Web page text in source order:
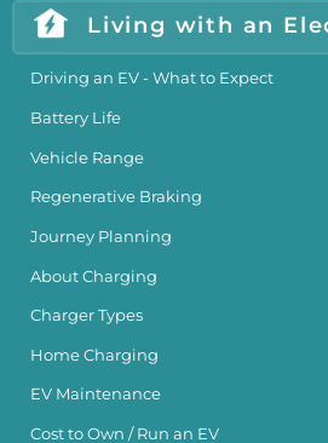
Living with an
Driving an EV - What to Expect
Battery Life
Vehicle Range
Regenerative Braking
Journey Planning
About Charging
Charger Types
Home Charging
EV Maintenance
Cost to Own / Run an EV